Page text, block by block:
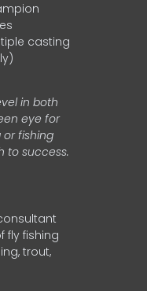
casting
in both
eye for
fishing
to success.
fly fishing
trout,